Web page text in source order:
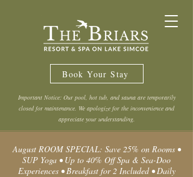
Book Your Stay
Important Notice: Our pool, hot tub, and sauna are temporarily
closed for maintenance. We apologize for the inconvenience and
appreciate your understanding.
August ROOM SPECIAL: Save 25% on Rooms •
SUP Yoga • Up to 40% Off Spa & Sea-Doo
Experiences • Breakfast for 2 Included • Daily